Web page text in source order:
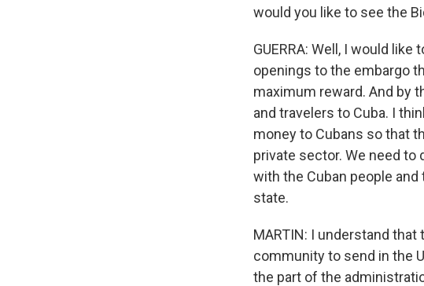
would you like to see the
GUERRA: Well, I would
openings to the embargo
maximum reward. And by
and travelers to Cuba. I
money to Cubans so that
private sector. We need
with the Cuban people
state.
MARTIN: I understand
community to send in the
the part of the